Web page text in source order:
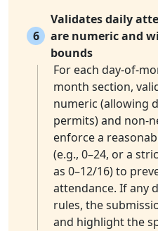
6
Validates daily
are numeric and
bounds
For each day-of-
month section,
numeric (allowing
permits) and non-
enforce a
(e.g., 0–24, or a
as 0–12/16) to
attendance. If any
rules, the
and highlight the